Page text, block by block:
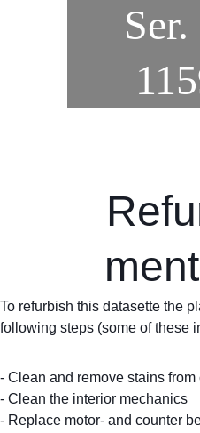
To refurbish this datasette the
following steps (some of these
- Clean and remove stains from
- Clean the interior mechanics
- Replace motor- and counter